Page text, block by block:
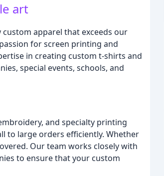
art
apparel that exceeds our
for screen printing and
in creating custom t-shirts and
special events, schools, and
and specialty printing
to large orders efficiently. Whether
Our team works closely with
to ensure that your custom